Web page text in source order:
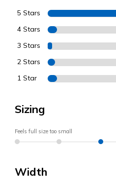
5 Stars
4 Stars
3 Stars
2 Stars
1 Star
Sizing
Feels full size too small
Width